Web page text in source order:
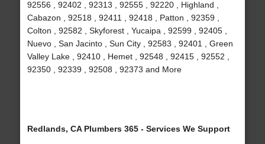
92556 , 92402 , 92313 , 92555 , 92220 , Highland ,
Cabazon , 92518 , 92411 , 92418 , Patton , 92359 ,
Colton , 92582 , Skyforest , Yucaipa , 92599 , 92405 ,
Nuevo , San Jacinto , Sun City , 92583 , 92401 , Green
Valley Lake , 92410 , Hemet , 92548 , 92415 , 92552 ,
92350 , 92339 , 92508 , 92373 and More
Redlands, CA Plumbers 365 - Services We Support